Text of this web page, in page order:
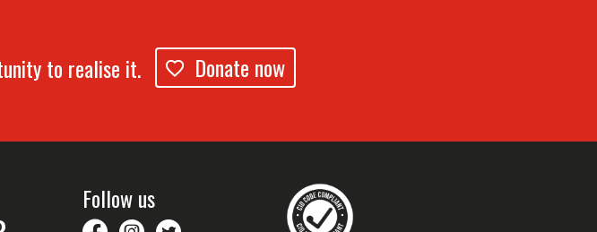
to realise it. Donate now
Follow us